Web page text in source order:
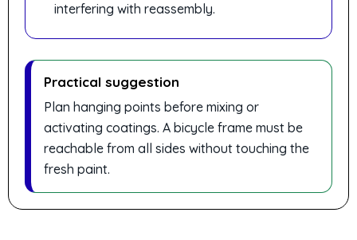
interfering with reassembly.
Practical suggestion
Plan hanging points before mixing or
activating coatings. A bicycle frame must be
reachable from all sides without touching the
fresh paint.